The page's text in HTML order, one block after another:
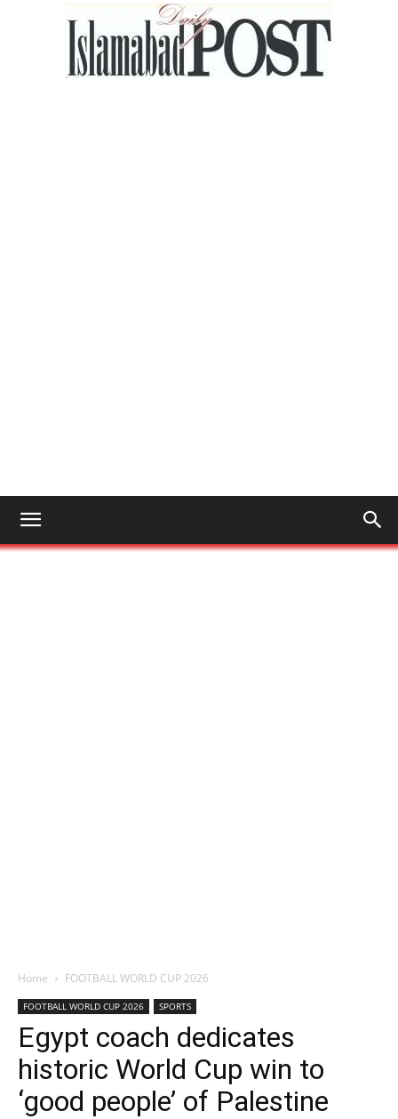
Home FOOTBALL WORLD CUP 2026
FOOTBALL WORLD CUP 2026 SPORTS
Egypt coach dedicates
historic World Cup win to
‘good people’ of Palestine